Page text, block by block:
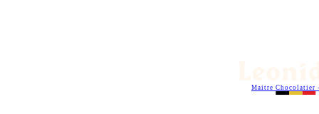
Maitre Chocolatier